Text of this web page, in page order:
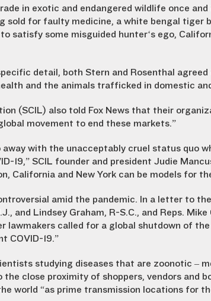
in exotic and endangered wildlife once
sold for faulty medicine, a white bengal tiger
to satisfy some misguided hunter‘s ego,
detail, both Stern and Rosenthal agreed
and the animals trafficked in domestic
(SCIL) also told Fox News that their
movement to end these markets.”
with the unacceptably cruel status quo
19,” SCIL founder and president Judie
California and New York can be models for
amid the pandemic. In a letter to
and Lindsey Graham, R-S.C., and Reps.
lawmakers called for a global shutdown of
COVID-19.”
studying diseases that are zoonotic –
the close proximity of shoppers, vendors and
world “as prime transmission locations for